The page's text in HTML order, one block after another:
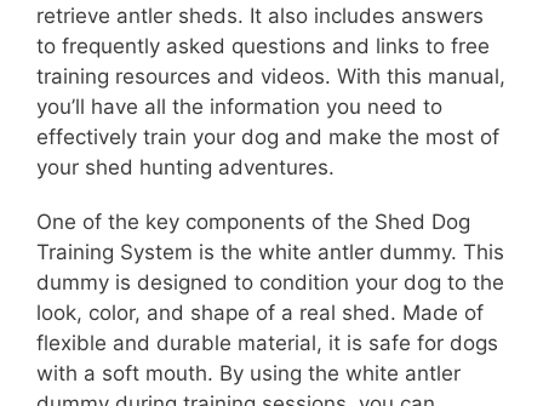
retrieve antler sheds. It also includes answers
to frequently asked questions and links to free
training resources and videos. With this manual,
you’ll have all the information you need to
effectively train your dog and make the most of
your shed hunting adventures.
One of the key components of the Shed Dog
Training System is the white antler dummy. This
dummy is designed to condition your dog to the
look, color, and shape of a real shed. Made of
flexible and durable material, it is safe for dogs
with a soft mouth. By using the white antler